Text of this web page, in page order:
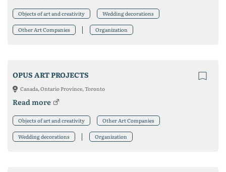
Objects of art and creativity Wedding decorations
Other Art Companies Organization
OPUS ART PROJECTS
Canada, Ontario Province, Toronto
Read more
Objects of art and creativity Other Art Companies
Wedding decorations Organization